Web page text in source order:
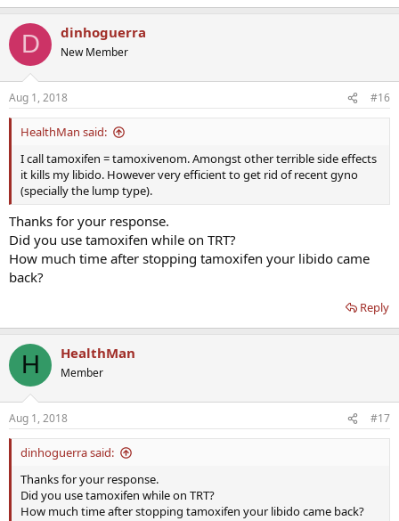
D dinhoguerra
New Member
Aug 1, 2018 #16
HealthMan said:
I call tamoxifen = tamoxivenom. Amongst other terrible side effects
it kills my libido. However very efficient to get rid of recent gyno
(specially the lump type).
Thanks for your response.
Did you use tamoxifen while on TRT?
How much time after stopping tamoxifen your libido came
back?
Reply
H HealthMan
Member
Aug 1, 2018 #17
dinhoguerra said:
Thanks for your response.
Did you use tamoxifen while on TRT?
How much time after stopping tamoxifen your libido came back?